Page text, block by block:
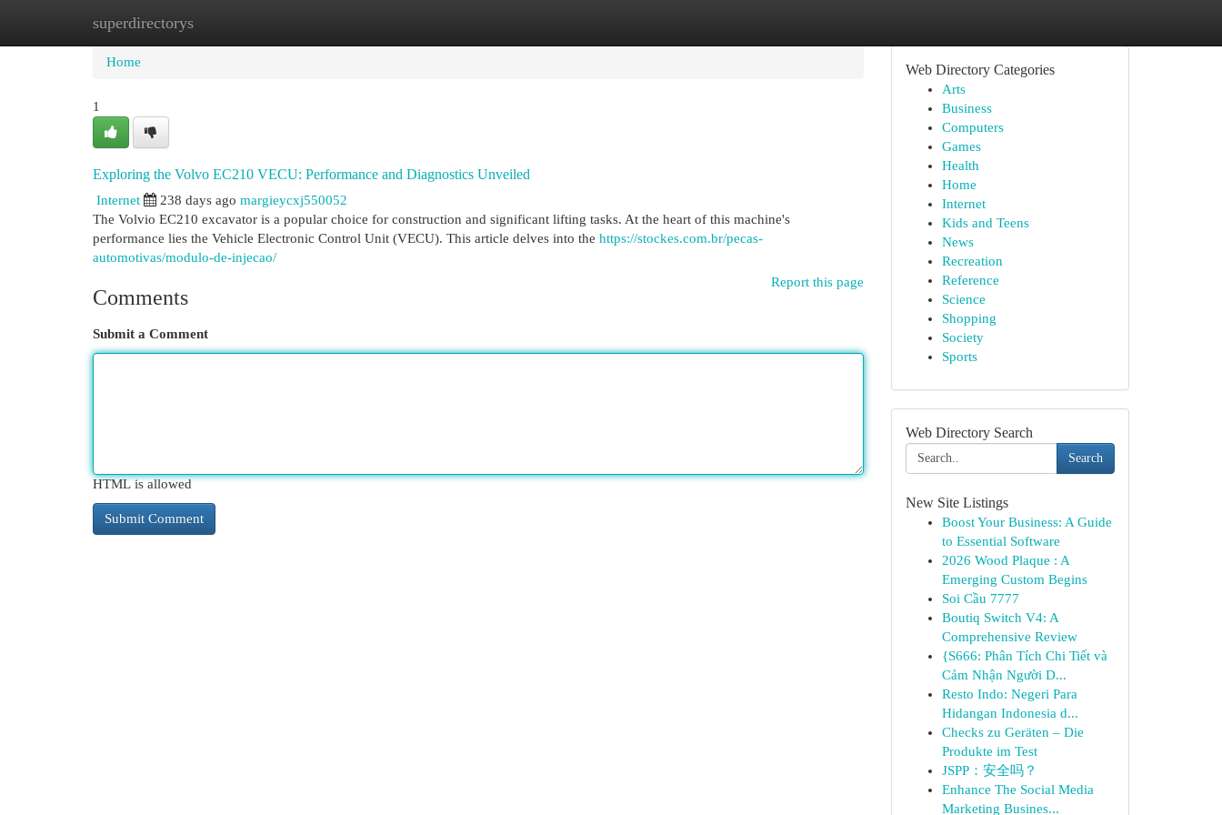
superdirectorys
Home New Site Listings
Home
1
Exploring the Volvo EC210 VECU: Performance and Diagnostics Unveiled
Internet 238 days ago margieycxj550052
The Volvio EC210 excavator is a popular choice for construction and significant lifting tasks. At the heart of this machine's
performance lies the Vehicle Electronic Control Unit (VECU). This article delves into the https://stockes.com.br/pecas-
automotivas/modulo-de-injecao/
Report this page
Comments
Submit a Comment
HTML is allowed
Web Directory Categories
Arts
Business
Computers
Games
Health
Home
Internet
Kids and Teens
News
Recreation
Reference
Science
Shopping
Society
Sports
Web Directory Search
Search
New Site Listings
Boost Your Business: A Guide
to Essential Software
2026 Wood Plaque : A
Emerging Custom Begins
Soi Cầu 7777
Boutiq Switch V4: A
Comprehensive Review
{S666: Phân Tích Chi Tiết và
Cảm Nhận Người D...
Resto Indo: Negeri Para
Hidangan Indonesia d...
Checks zu Geräten – Die
Produkte im Test
JSPP：安全吗？
Enhance The Social Media
Marketing Busines...